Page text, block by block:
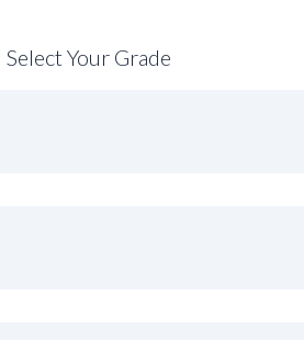
Select Your Grade